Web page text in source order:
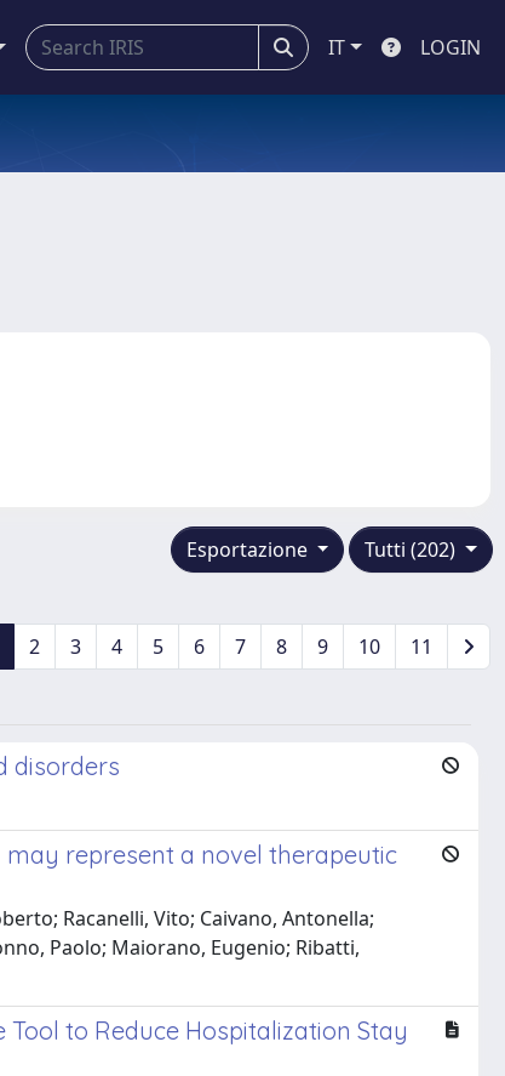
IT LOGIN
Tutti (202)
Esportazione
2 3 4 5 6 7 8 9 10 11
disorders
represent a novel therapeutic
Racanelli, Vito; Caivano, Antonella;
Paolo; Maiorano, Eugenio; Ribatti,
to Reduce Hospitalization Stay